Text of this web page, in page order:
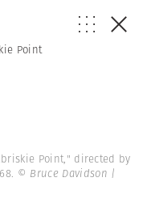
Point
Point," directed by
© Bruce Davidson |